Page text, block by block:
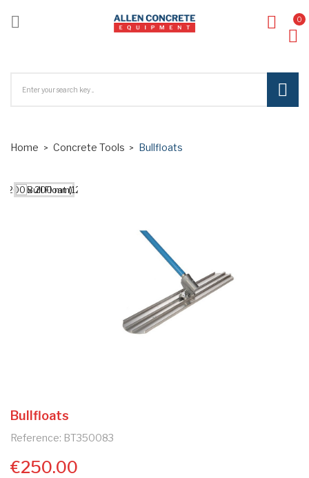
 0
Home Concrete Tools Bullfloats
Bullfloats
Reference: BT350083
€250.00